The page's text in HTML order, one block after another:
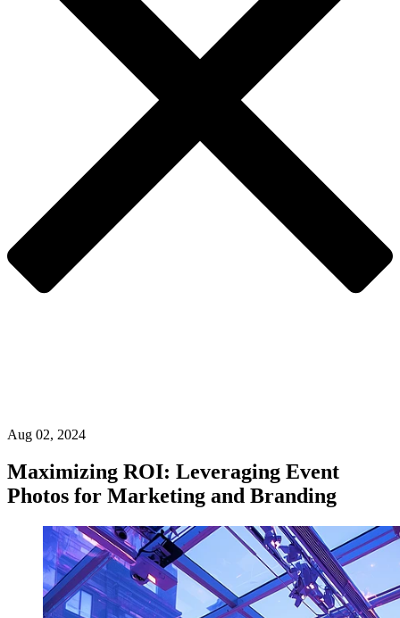
Aug 02, 2024
Maximizing ROI: Leveraging Event
Photos for Marketing and Branding